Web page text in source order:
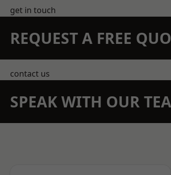
get in touch
REQUEST A FREE
contact us
SPEAK WITH OUR